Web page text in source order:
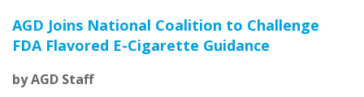
About Us
Contact Us
AGD Joins National Coalition to Challenge
FDA Flavored E-Cigarette Guidance
by AGD Staff